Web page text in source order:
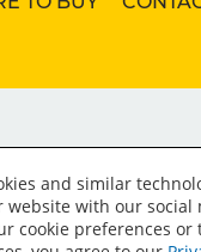
and similar
with our
cookie preferences